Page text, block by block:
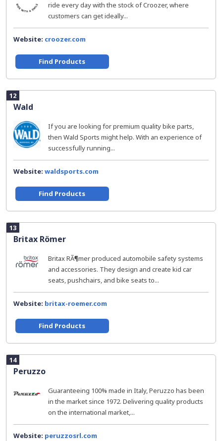
ride every day with the stock of Croozer, where
customers can get ideally...
Website: croozer.com
Find Products
12
Wald
If you are looking for premium quality bike parts,
then Wald Sports might help. With an experience of
successfully running...
Website: waldsports.com
Find Products
13
Britax Römer
Britax RÃ¶mer produced automobile safety systems
and accessories. They design and create kid car
seats, pushchairs, and bike seats to...
Website: britax-roemer.com
Find Products
14
Peruzzo
Guaranteeing 100% made in Italy, Peruzzo has been
in the market since 1972. Delivering quality products
on the international market,...
Website: peruzzosrl.com